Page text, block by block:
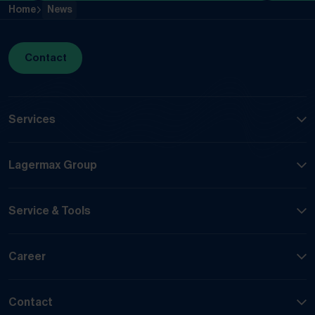
Home News
Contact
Services
Lagermax Group
Service & Tools
Career
Contact